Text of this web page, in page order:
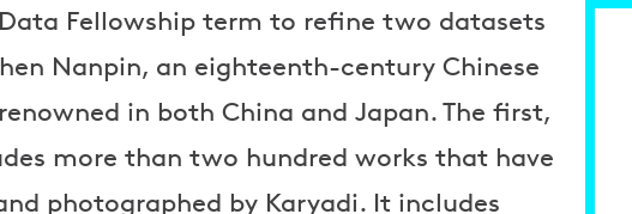
Fellowship term to refine two datasets
Nanpin, an eighteenth-century Chinese
in both China and Japan. The first,
more than two hundred works that have
photographed by Karyadi. It includes